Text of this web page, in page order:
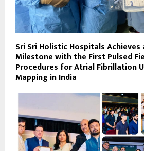
Sri Sri Holistic Hospitals Achieves
Milestone with the First Pulsed
Procedures for Atrial Fibrillation
Mapping in India